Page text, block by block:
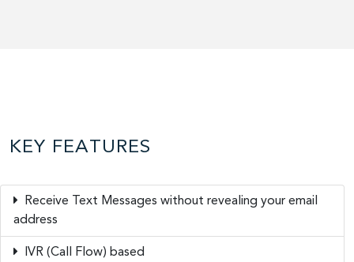
KEY FEATURES
Receive Text Messages without revealing your email
address
IVR (Call Flow) based